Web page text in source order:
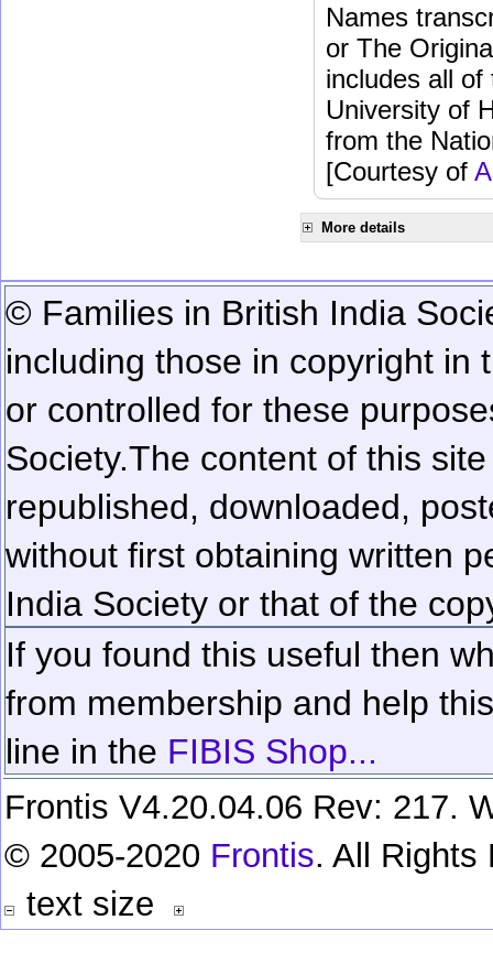
Names
or The
includes all
University of
from the
[Courtesy of
More details
© Families in British India
including those in copyright in
or controlled for these
Society.The content of this
republished, downloaded,
without first obtaining written
India Society or that of the
If you found this useful then
from membership and help
line in the FIBIS Shop...
Frontis V4.20.04.06 Rev: 217.
© 2005-2020 Frontis. All Rights
text size